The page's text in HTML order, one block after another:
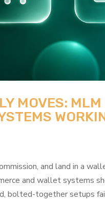
MOVES: MLM
and land in a
and wallet systems
bolted-together setups